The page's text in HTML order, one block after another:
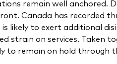
remain well anchored.
Canada has recorded
likely to exert additional
strain on services. Taken
to remain on hold through